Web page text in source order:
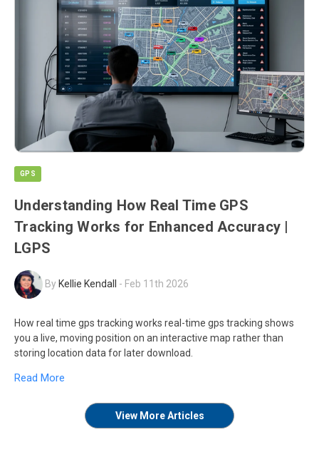
GPS
Understanding How Real Time GPS
Tracking Works for Enhanced Accuracy |
LGPS
By Kellie Kendall - Feb 11th 2026
How real time gps tracking works real-time gps tracking shows
you a live, moving position on an interactive map rather than
storing location data for later download.
Read More
View More Articles